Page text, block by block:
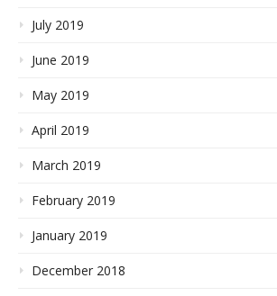
July 2019
June 2019
May 2019
April 2019
March 2019
February 2019
January 2019
December 2018